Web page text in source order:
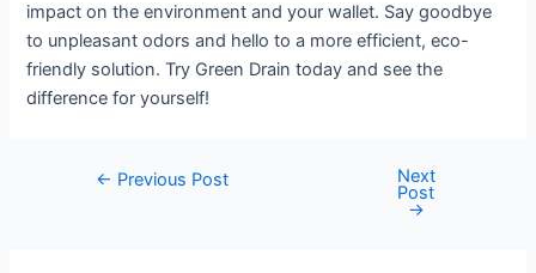
impact on the environment and your wallet. Say goodbye
to unpleasant odors and hello to a more efficient, eco-
friendly solution. Try Green Drain today and see the
difference for yourself!
Post← Previous Post Next
Post
→